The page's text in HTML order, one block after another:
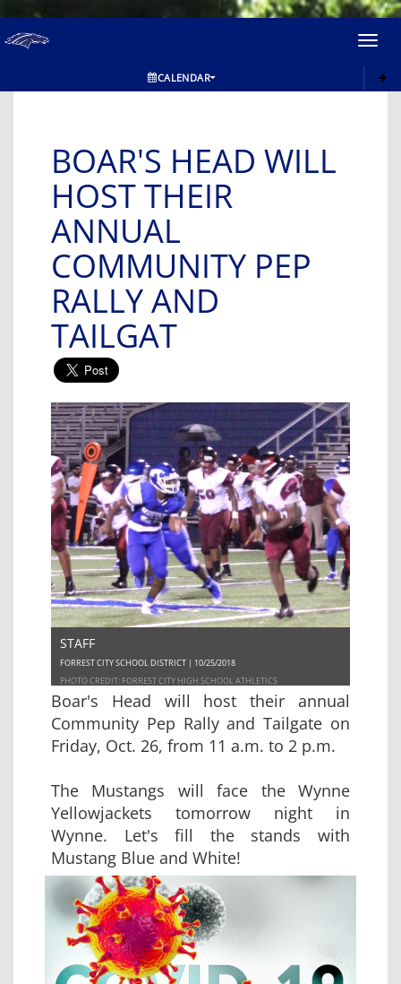
CALENDAR
BOAR'S HEAD WILL
HOST THEIR
ANNUAL
COMMUNITY PEP
RALLY AND
TAILGAT
STAFF
FORREST CITY SCHOOL DISTRICT | 10/25/2018
PHOTO CREDIT: FORREST CITY HIGH SCHOOL ATHLETICS
Boar's Head will host their annual
Community Pep Rally and Tailgate on
Friday, Oct. 26, from 11 a.m. to 2 p.m.
The Mustangs will face the Wynne
Yellowjackets tomorrow night in
Wynne. Let's fill the stands with
Mustang Blue and White!